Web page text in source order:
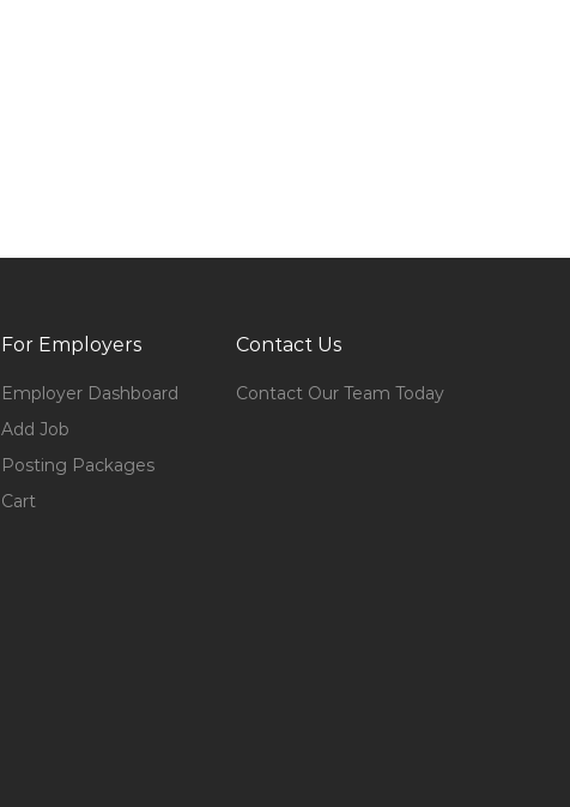
For Employers
Employer Dashboard
Add Job
Posting Packages
Cart
Contact Us
Contact Our Team Today